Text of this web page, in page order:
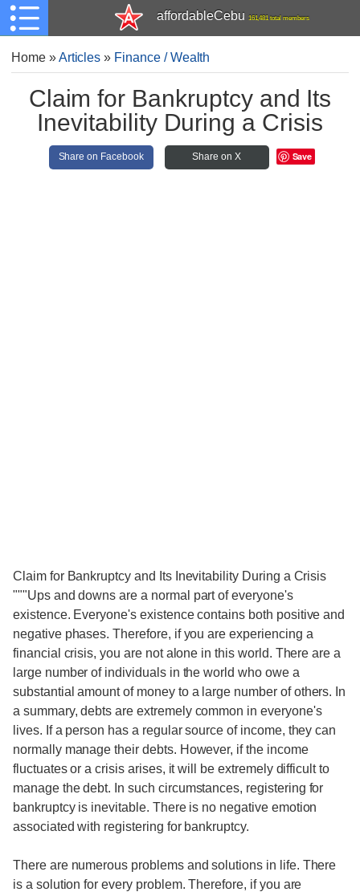
affordableCebu 161,481 total members
Home»Articles » Finance / Wealth
Claim for Bankruptcy and Its
Inevitability During a Crisis
Share on Facebook Share on X Save
Claim for Bankruptcy and Its Inevitability During a Crisis
"""Ups and downs are a normal part of everyone's
existence. Everyone's existence contains both positive and
negative phases. Therefore, if you are experiencing a
financial crisis, you are not alone in this world. There are a
large number of individuals in the world who owe a
substantial amount of money to a large number of others. In
a summary, debts are extremely common in everyone's
lives. If a person has a regular source of income, they can
normally manage their debts. However, if the income
fluctuates or a crisis arises, it will be extremely difficult to
manage the debt. In such circumstances, registering for
bankruptcy is inevitable. There is no negative emotion
associated with registering for bankruptcy.
There are numerous problems and solutions in life. There
is a solution for every problem. Therefore, if you are